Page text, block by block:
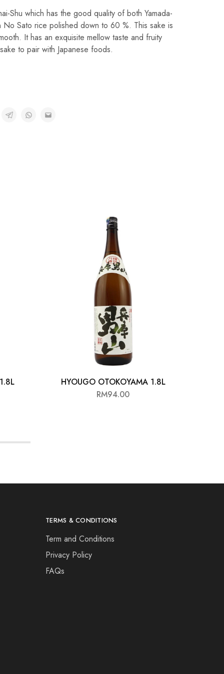
Shu which has the good quality of both Yamada-
No Sato rice polished down to 60 %. This sake is
It has an exquisite mellow taste and fruity
to pair with Japanese foods.
HYOUGO OTOKOYAMA 1.8L
RM94.00
TERMS & CONDITIONS
Term and Conditions
Privacy Policy
FAQs